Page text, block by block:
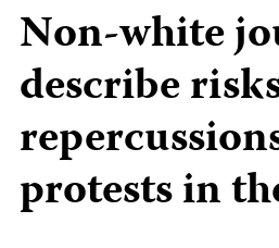
Non-white
describe
protests in